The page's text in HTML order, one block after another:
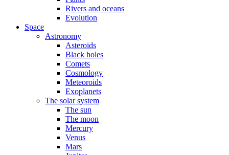
Rivers and oceans
Evolution
Space
Astronomy
Asteroids
Black holes
Comets
Cosmology
Meteoroids
Exoplanets
The solar system
The sun
The moon
Mercury
Venus
Mars